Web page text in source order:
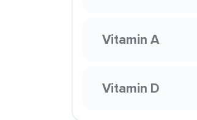
Vitamin A
Vitamin D